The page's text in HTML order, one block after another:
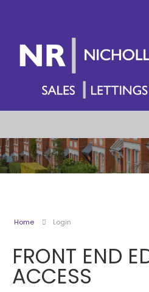
Home Login
FRONT END
ACCESS